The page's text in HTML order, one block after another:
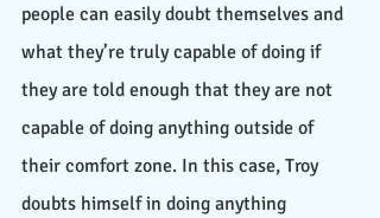
people can easily doubt themselves and
what they’re truly capable of doing if
they are told enough that they are not
capable of doing anything outside of
their comfort zone. In this case, Troy
doubts himself in doing anything